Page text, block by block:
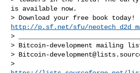
is available now.
http://p.sf.net/sfu/
>
> Bitcoin-development mailing
> Bitcoin-